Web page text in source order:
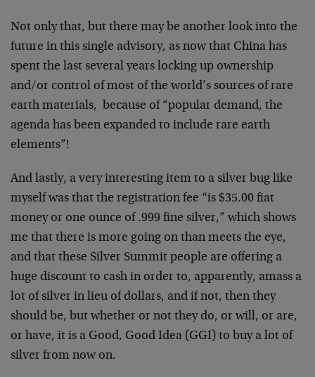
Not only that, but there may be another look into the
future in this single advisory, as now that China has
spent the last several years locking up ownership
and/or control of most of the world’s sources of rare
earth materials, because of “popular demand, the
agenda has been expanded to include rare earth
elements”!
And lastly, a very interesting item to a silver bug like
myself was that the registration fee “is $35.00 fiat
money or one ounce of .999 fine silver,” which shows
me that there is more going on than meets the eye,
and that these Silver Summit people are offering a
huge discount to cash in order to, apparently, amass a
lot of silver in lieu of dollars, and if not, then they
should be, but whether or not they do, or will, or are,
or have, it is a Good, Good Idea (GGI) to buy a lot of
silver from now on.